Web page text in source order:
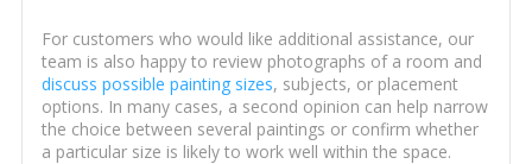
For customers who would like additional assistance, our
team is also happy to review photographs of a room and
discuss possible painting sizes, subjects, or placement
options. In many cases, a second opinion can help narrow
the choice between several paintings or confirm whether
a particular size is likely to work well within the space.